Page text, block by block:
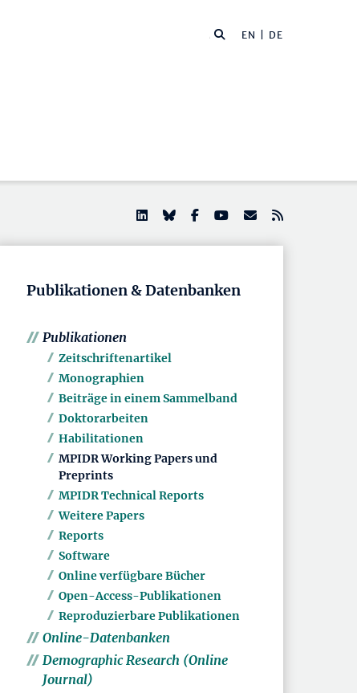
EN | DE
Publikationen & Datenbanken
Publikationen
Zeitschriftenartikel
Monographien
Beiträge in einem Sammelband
Doktorarbeiten
Habilitationen
MPIDR Working Papers und
Preprints
MPIDR Technical Reports
Weitere Papers
Reports
Software
Online verfügbare Bücher
Open-Access-Publikationen
Reproduzierbare Publikationen
Online-Datenbanken
Demographic Research (Online
Journal)